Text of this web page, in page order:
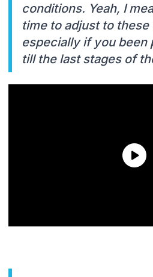
conditions. Yeah, I
time to adjust to
especially if you been
till the last stages of